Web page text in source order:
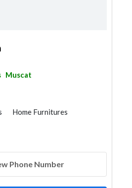
Muscat
Home Furnitures
Phone Number